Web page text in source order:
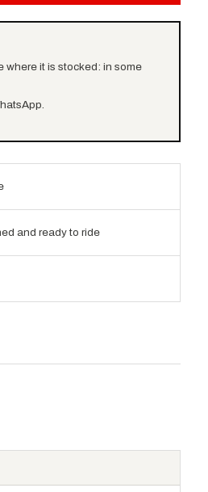
where it is stocked: in some
and ready to ride